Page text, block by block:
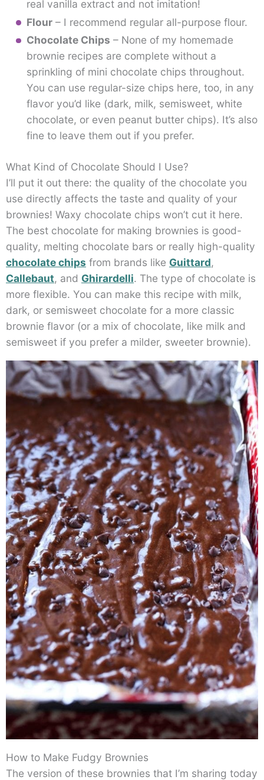
real vanilla extract and not imitation!
Flour– I recommend regular all-purpose flour.
Chocolate Chips – None of my homemade
brownie recipes are complete without a
sprinkling of mini chocolate chips throughout.
You can use regular-size chips here, too, in any
flavor you’d like (dark, milk, semisweet, white
chocolate, or even peanut butter chips). It’s also
fine to leave them out if you prefer.
What Kind of Chocolate Should I Use?
I’ll put it out there: the quality of the chocolate you
use directly affects the taste and quality of your
brownies! Waxy chocolate chips won’t cut it here.
The best chocolate for making brownies is good-
quality, melting chocolate bars or really high-quality
chocolate chips from brands like Guittard,
Callebaut, and Ghirardelli. The type of chocolate is
more flexible. You can make this recipe with milk,
dark, or semisweet chocolate for a more classic
brownie flavor (or a mix of chocolate, like milk and
semisweet if you prefer a milder, sweeter brownie).
How to Make Fudgy Brownies
The version of these brownies that I’m sharing today